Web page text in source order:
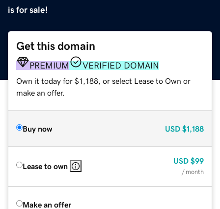
is for sale!
Get this domain
PREMIUM VERIFIED DOMAIN
Own it today for $1,188, or select Lease to Own or
make an offer.
Buy now USD $1,188
Lease to own
USD $99
/ month
Make an offer